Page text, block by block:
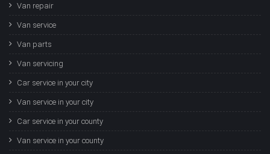
Van repair
Van service
Van parts
Van servicing
Car service in your city
Van service in your city
Car service in your county
Van service in your county